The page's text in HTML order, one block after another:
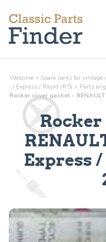
Welcome > Spare parts for vintage
/ Express / Rapid (R5) > Parts
Rocker cover gasket -
Rocker
Express /